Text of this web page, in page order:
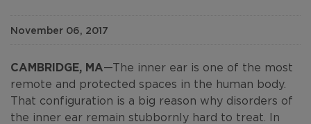
November 06, 2017
CAMBRIDGE, MA—The inner ear is one of the most
remote and protected spaces in the human body.
That configuration is a big reason why disorders of
the inner ear remain stubbornly hard to treat. In